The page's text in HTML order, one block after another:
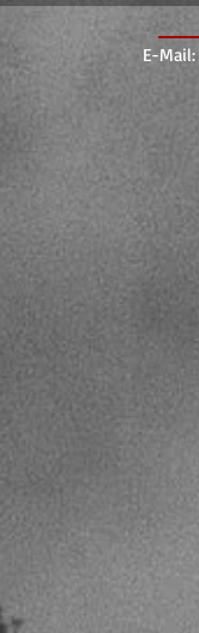
E-Mail: